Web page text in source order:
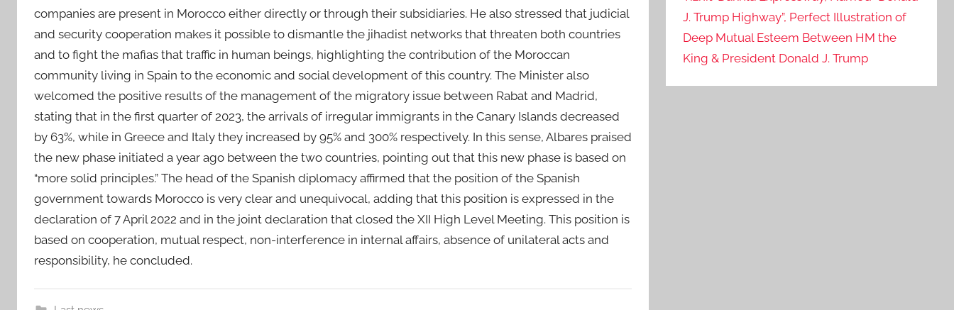
companies are present in Morocco either directly or through their subsidiaries. He also stressed that judicial
and security cooperation makes it possible to dismantle the jihadist networks that threaten both countries
and to fight the mafias that traffic in human beings, highlighting the contribution of the Moroccan
community living in Spain to the economic and social development of this country. The Minister also
welcomed the positive results of the management of the migratory issue between Rabat and Madrid,
stating that in the first quarter of 2023, the arrivals of irregular immigrants in the Canary Islands decreased
by 63%, while in Greece and Italy they increased by 95% and 300% respectively. In this sense, Albares praised
the new phase initiated a year ago between the two countries, pointing out that this new phase is based on
“more solid principles.” The head of the Spanish diplomacy affirmed that the position of the Spanish
government towards Morocco is very clear and unequivocal, adding that this position is expressed in the
declaration of 7 April 2022 and in the joint declaration that closed the XII High Level Meeting. This position is
based on cooperation, mutual respect, non-interference in internal affairs, absence of unilateral acts and
responsibility, he concluded.
J. Trump Highway”, Perfect Illustration of
Deep Mutual Esteem Between HM the
King & President Donald J. Trump